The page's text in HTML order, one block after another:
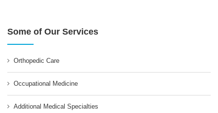
Some of Our Services
Orthopedic Care
Occupational Medicine
Additional Medical Specialties